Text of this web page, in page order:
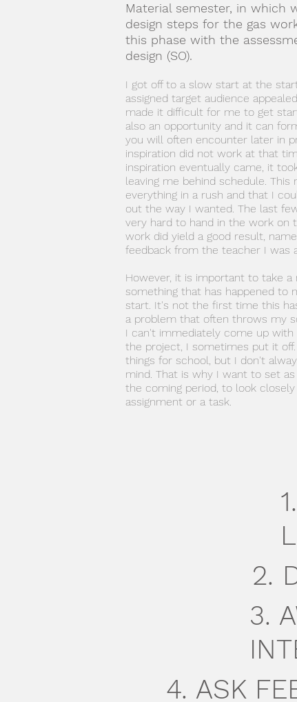
Material semester, in which
design steps for the gas
this phase with the
design (SO).
I got off to a slow start at the
assigned target audience
made it difficult for me to get
also an opportunity and it can
you will often encounter later in
inspiration did not work at that
inspiration eventually came, it
leaving me behind schedule.
everything in a rush and that I
out the way I wanted. The last
very hard to hand in the work on
work did yield a good result,
feedback from the teacher I was
However, it is important to take
something that has happened to
start. It's not the first time this
a problem that often throws my
I can't immediately come up
the project, I sometimes put it
things for school, but I don't
mind. That is why I want to set
the coming period, to look
assignment or a task.
2.
3.
4. ASK